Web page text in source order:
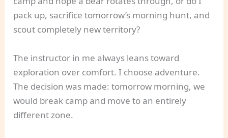
pack up, sacrifice tomorrow’s morning hunt, and
scout completely new territory?
The instructor in me always leans toward
exploration over comfort. I choose adventure.
The decision was made: tomorrow morning, we
would break camp and move to an entirely
different zone.